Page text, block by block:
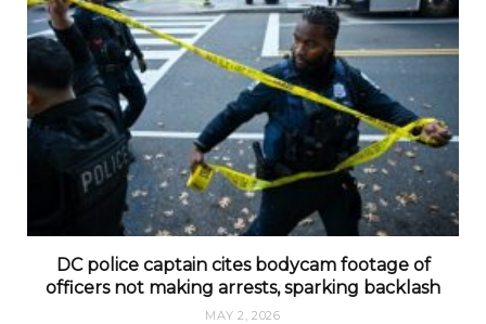
DC police captain cites bodycam footage of
officers not making arrests, sparking backlash
MAY 2, 2026